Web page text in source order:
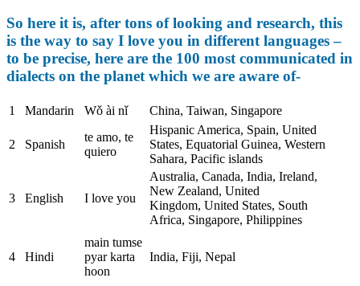
So here it is, after tons of looking and research, this
is the way to say I love you in different languages –
to be precise, here are the 100 most communicated in
dialects on the planet which we are aware of-
1 Mandarin Wǒ ài nǐ China, Taiwan, Singapore
2 Spanish
te amo, te
quiero
Hispanic America, Spain, United
States, Equatorial Guinea, Western
Sahara, Pacific islands
3 English I love you
Australia, Canada, India, Ireland,
New Zealand, United
Kingdom, United States, South
Africa, Singapore, Philippines
4 Hindi
main tumse
pyar karta
hoon
India, Fiji, Nepal